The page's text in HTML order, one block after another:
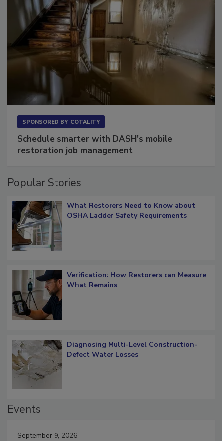
SPONSORED BY COTALITY
Schedule smarter with DASH’s mobile
restoration job management
Popular Stories
What Restorers Need to Know about
OSHA Ladder Safety Requirements
Verification: How Restorers can Measure
What Remains
Diagnosing Multi-Level Construction-
Defect Water Losses
Events
September 9, 2026